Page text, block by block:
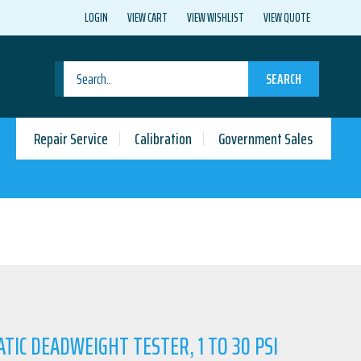
LOGIN VIEW CART VIEW WISHLIST VIEW QUOTE
SEARCH
Repair Service Calibration Government Sales
DEADWEIGHT TESTER, 1 TO 30 PSI